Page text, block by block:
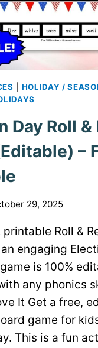
HOLIDAY /
Day Roll &
–
29, 2025
printable Roll &
engaging
is 100%
any phonics
It Get a free,
game for
This is a fun